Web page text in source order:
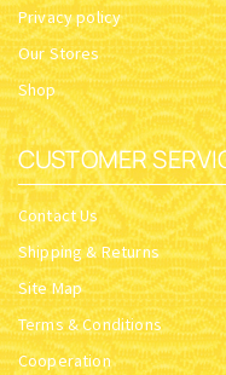
Privacy policy
Our Stores
Shop
CUSTOMER
Contact Us
Shipping & Returns
Site Map
Terms & Conditions
Cooperation